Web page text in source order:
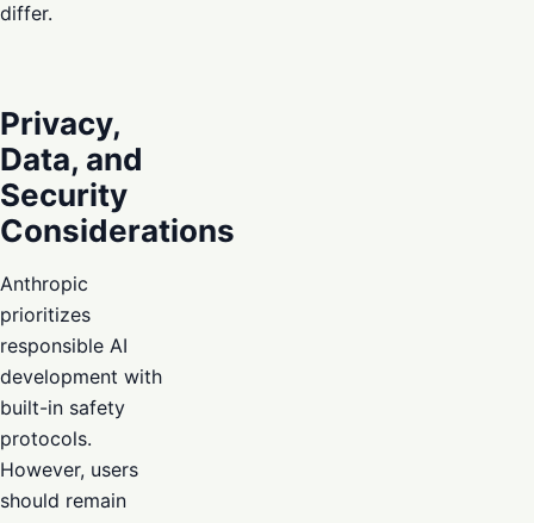
differ.
Privacy,
Data, and
Security
Considerations
Anthropic
prioritizes
responsible AI
development with
built-in safety
protocols.
However, users
should remain